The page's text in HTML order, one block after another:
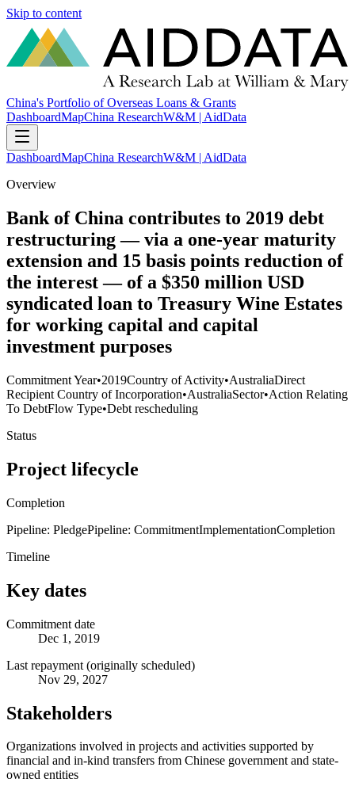
Skip to content
China's Portfolio of Overseas Loans & Grants
DashboardMapChina ResearchW&M | AidData
DashboardMapChina ResearchW&M | AidData
Overview
Bank of China contributes to 2019 debt
restructuring — via a one-year maturity
extension and 15 basis points reduction of
the interest — of a $350 million USD
syndicated loan to Treasury Wine Estates
for working capital and capital
investment purposes
Commitment Year•2019Country of Activity•AustraliaDirect
Recipient Country of Incorporation•AustraliaSector•Action Relating
To DebtFlow Type•Debt rescheduling
Status
Project lifecycle
Completion
Pipeline: PledgePipeline: CommitmentImplementationCompletion
Timeline
Key dates
Commitment date
Dec 1, 2019
Last repayment (originally scheduled)
Nov 29, 2027
Stakeholders
Organizations involved in projects and activities supported by
financial and in-kind transfers from Chinese government and state-
owned entities